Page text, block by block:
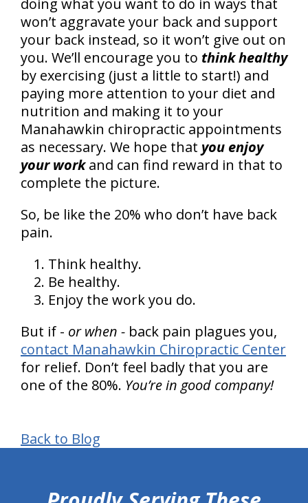
doing what you want to do in ways that
won’t aggravate your back and support
your back instead, so it won’t give out on
you. We’ll encourage you to think healthy
by exercising (just a little to start!) and
paying more attention to your diet and
nutrition and making it to your
Manahawkin chiropractic appointments
as necessary. We hope that you enjoy
your workand can find reward in that to
complete the picture.
So, be like the 20% who don’t have back
pain.
Think healthy.
Be healthy.
Enjoy the work you do.
But if - or when - back pain plagues you,
contact Manahawkin Chiropractic Center
for relief. Don’t feel badly that you are
one of the 80%. You’re in good company!
Back to Blog
hiddenFieldValidatorExample